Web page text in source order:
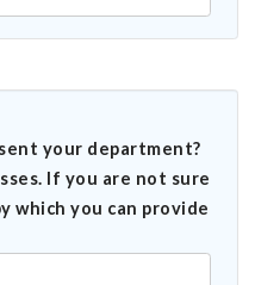
your department?
If you are not sure
which you can provide